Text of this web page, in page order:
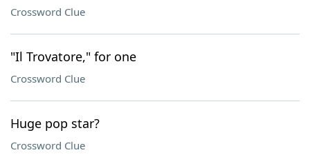
Crossword Clue
"Il Trovatore," for one
Crossword Clue
Huge pop star?
Crossword Clue